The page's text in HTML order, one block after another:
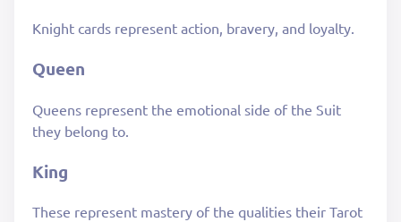
Knight cards represent action, bravery, and loyalty.
Queen
Queens represent the emotional side of the Suit
they belong to.
King
These represent mastery of the qualities their Tarot